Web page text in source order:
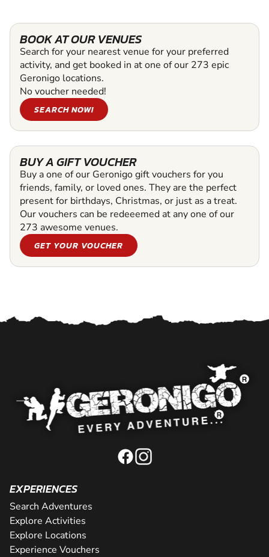
BOOK AT OUR VENUES
Search for your nearest venue for your preferred
activity, and get booked in at one of our 273 epic
Geronigo locations.
No voucher needed!
SEARCH NOW!
BUY A GIFT VOUCHER
Buy a one of our Geronigo gift vouchers for you
friends, family, or loved ones. They are the perfect
present for birthdays, Christmas, or just as a treat.
Our vouchers can be redeeemed at any one of our
273 awesome venues.
GET YOUR VOUCHER
EXPERIENCES
Search Adventures
Explore Activities
Explore Locations
Experience Vouchers